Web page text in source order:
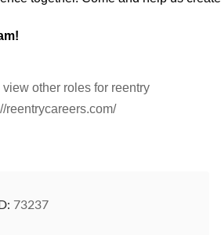
other roles for reentry
reentrycareers.com/
73237